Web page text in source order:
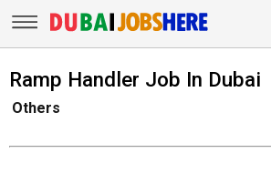
Ramp Handler Job In Dubai
Others